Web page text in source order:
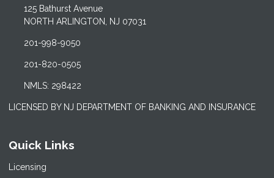
125 Bathurst Avenue
NORTH ARLINGTON, NJ 07031
201-998-9050
201-820-0505
NMLS: 298422
LICENSED BY NJ DEPARTMENT OF BANKING AND INSURANCE
Quick Links
Licensing